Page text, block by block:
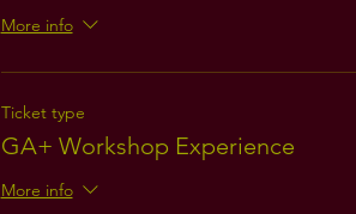
More info
Ticket type
GA+ Workshop Experience
More info